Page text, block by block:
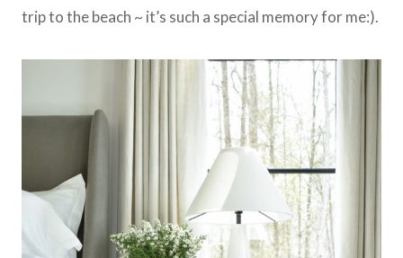
trip to the beach ~ it’s such a special memory for me:).